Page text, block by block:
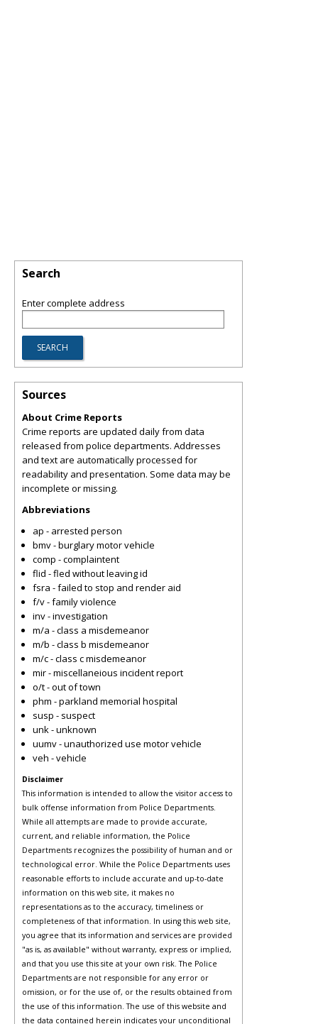
Search
Enter complete address
Sources
About Crime Reports
Crime reports are updated daily from data
released from police departments. Addresses
and text are automatically processed for
readability and presentation. Some data may be
incomplete or missing.
Abbreviations
ap - arrested person
bmv - burglary motor vehicle
comp - complaintent
flid - fled without leaving id
fsra - failed to stop and render aid
f/v - family violence
inv - investigation
m/a - class a misdemeanor
m/b - class b misdemeanor
m/c - class c misdemeanor
mir - miscellaneious incident report
o/t - out of town
phm - parkland memorial hospital
susp - suspect
unk - unknown
uumv - unauthorized use motor vehicle
veh - vehicle
Disclaimer
This information is intended to allow the visitor access to
bulk offense information from Police Departments.
While all attempts are made to provide accurate,
current, and reliable information, the Police
Departments recognizes the possibility of human and or
technological error. While the Police Departments uses
reasonable efforts to include accurate and up-to-date
information on this web site, it makes no
representations as to the accuracy, timeliness or
completeness of that information. In using this web site,
you agree that its information and services are provided
"as is, as available" without warranty, express or implied,
and that you use this site at your own risk. The Police
Departments are not responsible for any error or
omission, or for the use of, or the results obtained from
the use of this information. The use of this website and
the data contained herein indicates your unconditional